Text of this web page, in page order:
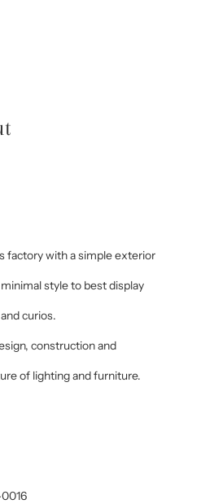
factory with a simple exterior
style to best display
curios.
construction and
of lighting and furniture.